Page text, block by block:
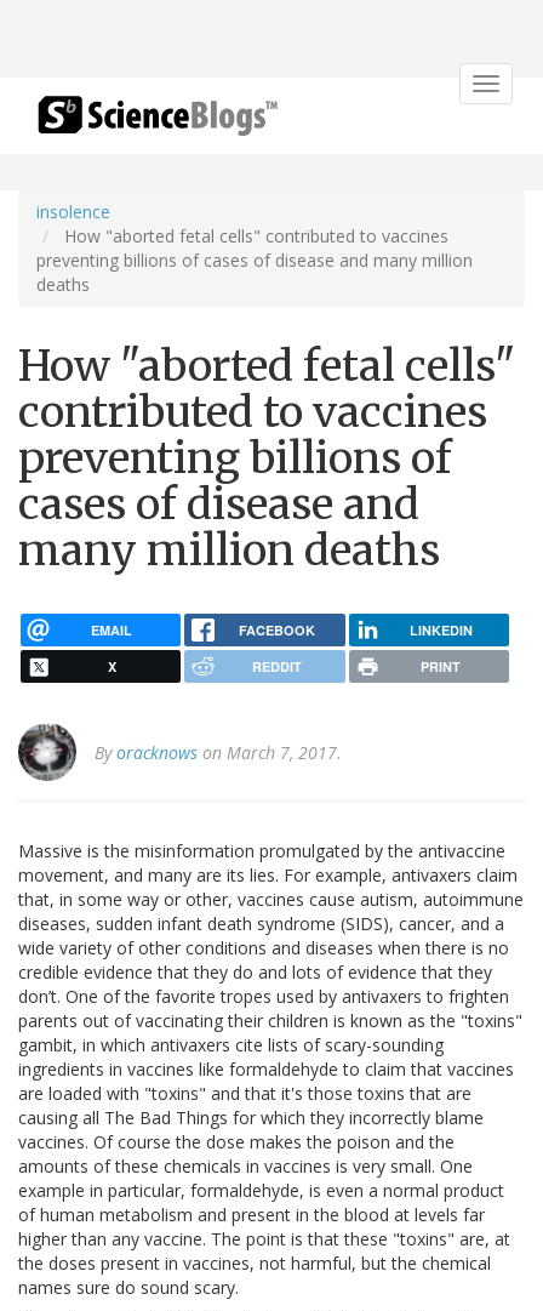
Toggle
insolence
How "aborted fetal cells" contributed to vaccines
preventing billions of cases of disease and many million
deaths
How "aborted fetal cells"
contributed to vaccines
preventing billions of
cases of disease and
many million deaths
EMAIL FACEBOOK LINKEDIN
X REDDIT PRINT
Byoracknows on March 7, 2017.
Massive is the misinformation promulgated by the antivaccine
movement, and many are its lies. For example, antivaxers claim
that, in some way or other, vaccines cause autism, autoimmune
diseases, sudden infant death syndrome (SIDS), cancer, and a
wide variety of other conditions and diseases when there is no
credible evidence that they do and lots of evidence that they
don’t. One of the favorite tropes used by antivaxers to frighten
parents out of vaccinating their children is known as the "toxins"
gambit, in which antivaxers cite lists of scary-sounding
ingredients in vaccines like formaldehyde to claim that vaccines
are loaded with "toxins" and that it's those toxins that are
causing all The Bad Things for which they incorrectly blame
vaccines. Of course the dose makes the poison and the
amounts of these chemicals in vaccines is very small. One
example in particular, formaldehyde, is even a normal product
of human metabolism and present in the blood at levels far
higher than any vaccine. The point is that these "toxins" are, at
the doses present in vaccines, not harmful, but the chemical
names sure do sound scary.